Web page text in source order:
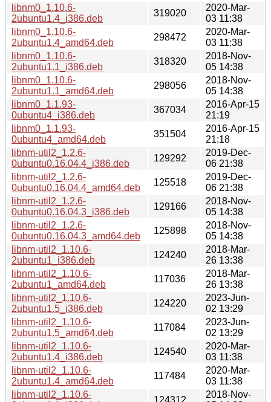
libnm0_1.10.6-
2ubuntu1.4_i386.deb
319020
2020-Mar-
03 11:38
libnm0_1.10.6-
2ubuntu1.4_amd64.deb
298472
2020-Mar-
03 11:38
libnm0_1.10.6-
2ubuntu1.1_i386.deb
318320
2018-Nov-
05 14:38
libnm0_1.10.6-
2ubuntu1.1_amd64.deb
298056
2018-Nov-
05 14:38
libnm0_1.1.93-
0ubuntu4_i386.deb
367034
2016-Apr-15
21:19
libnm0_1.1.93-
0ubuntu4_amd64.deb
351504
2016-Apr-15
21:18
libnm-util2_1.2.6-
0ubuntu0.16.04.4_i386.deb
129292
2019-Dec-
06 21:38
libnm-util2_1.2.6-
0ubuntu0.16.04.4_amd64.deb
125518
2019-Dec-
06 21:38
libnm-util2_1.2.6-
0ubuntu0.16.04.3_i386.deb
129166
2018-Nov-
05 14:38
libnm-util2_1.2.6-
0ubuntu0.16.04.3_amd64.deb
125898
2018-Nov-
05 14:38
libnm-util2_1.10.6-
2ubuntu1_i386.deb
124240
2018-Mar-
26 13:38
libnm-util2_1.10.6-
2ubuntu1_amd64.deb
117036
2018-Mar-
26 13:38
libnm-util2_1.10.6-
2ubuntu1.5_i386.deb
124220
2023-Jun-
02 13:29
libnm-util2_1.10.6-
2ubuntu1.5_amd64.deb
117084
2023-Jun-
02 13:29
libnm-util2_1.10.6-
2ubuntu1.4_i386.deb
124540
2020-Mar-
03 11:38
libnm-util2_1.10.6-
2ubuntu1.4_amd64.deb
117484
2020-Mar-
03 11:38
libnm-util2_1.10.6-
124312
2018-Nov-